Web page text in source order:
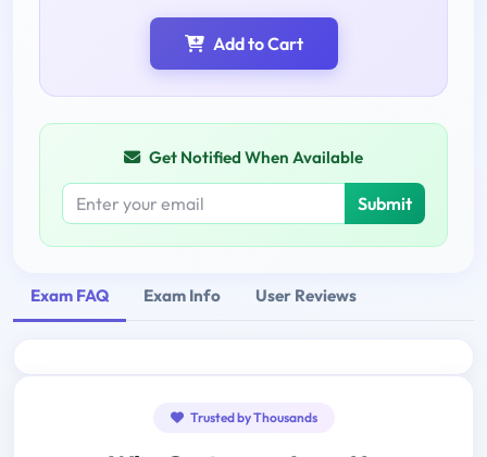
Add to Cart
Get Notified When Available
Submit
Exam FAQ Exam Info User Reviews
Trusted by Thousands